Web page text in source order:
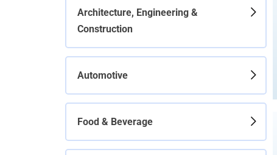
Architecture, Engineering &
Construction
Automotive
Food & Beverage